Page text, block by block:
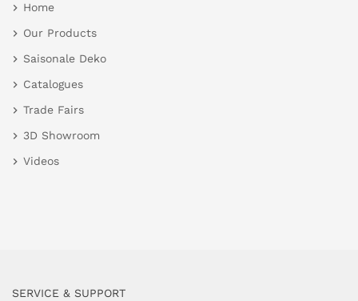
Home
Our Products
Saisonale Deko
Catalogues
Trade Fairs
3D Showroom
Videos
SERVICE & SUPPORT